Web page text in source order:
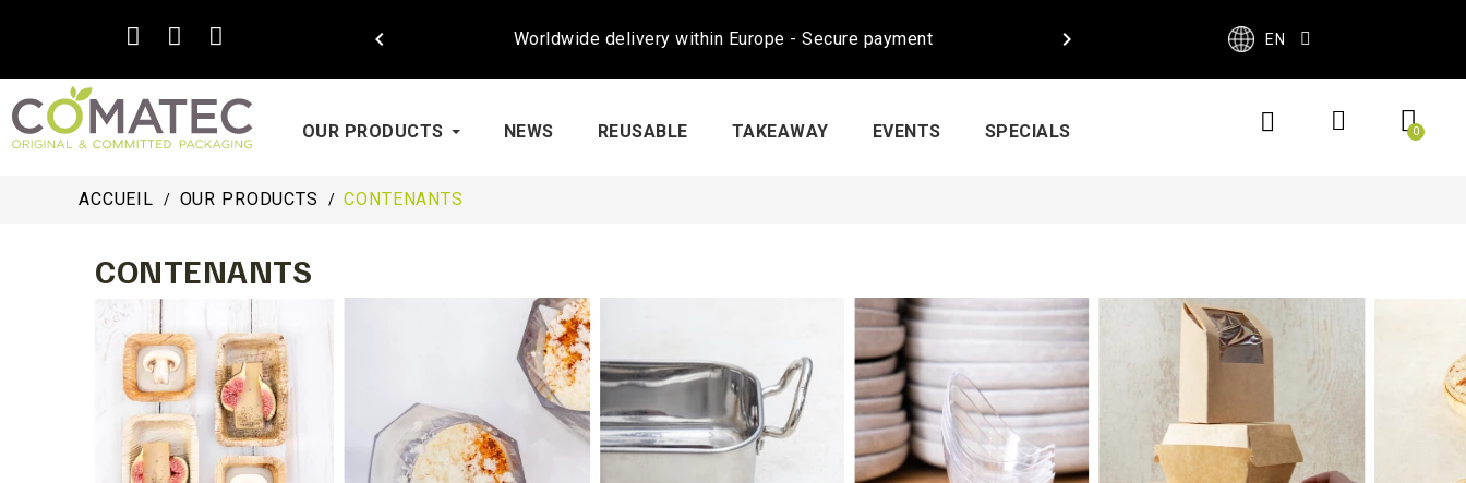
Worldwide delivery within Europe - Secure payment
  EN
OUR PRODUCTS NEWS REUSABLE TAKEAWAY EVENTS SPECIALS
ACCUEIL OUR PRODUCTS CONTENANTS
CONTENANTS